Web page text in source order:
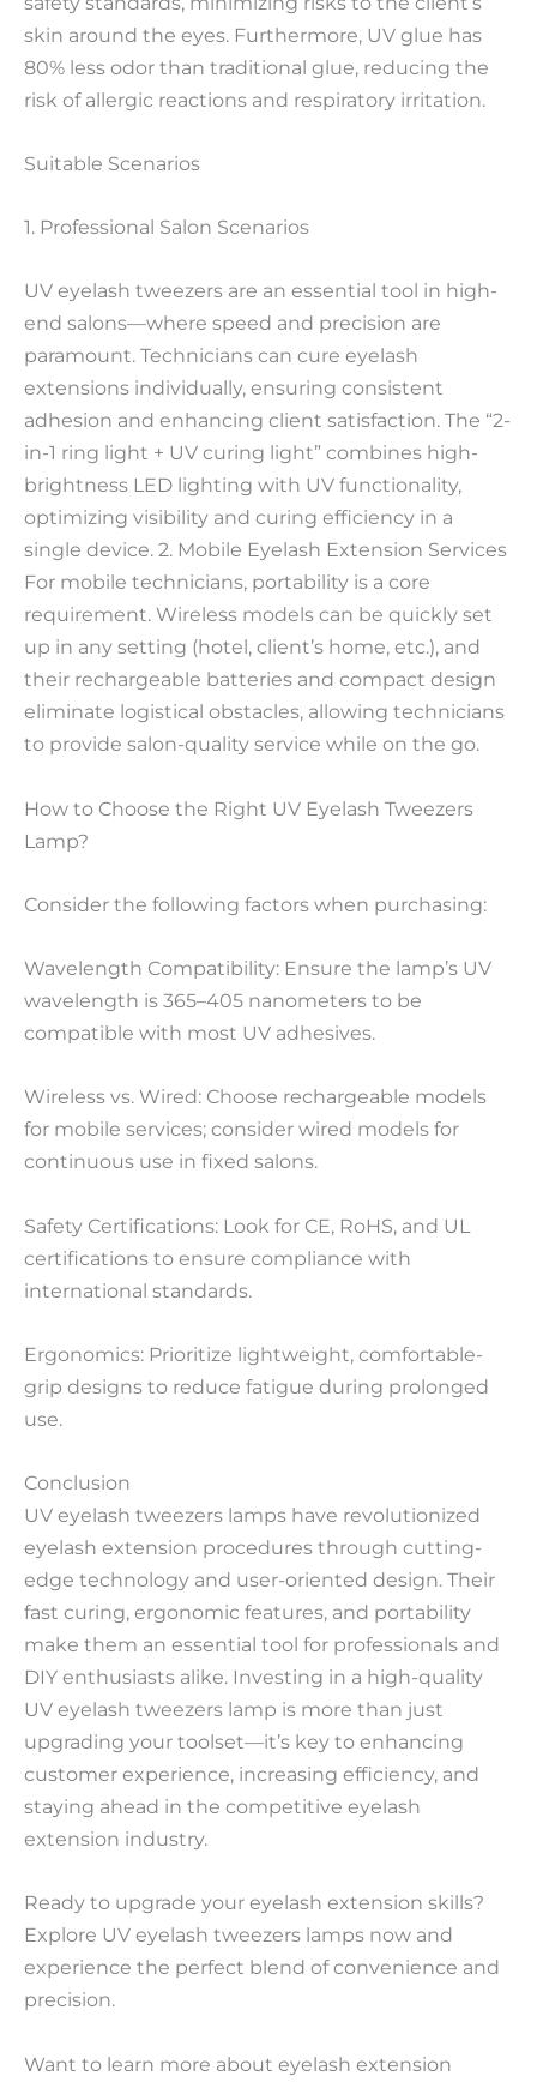
skin around the eyes. Furthermore, UV glue has
80% less odor than traditional glue, reducing the
risk of allergic reactions and respiratory irritation.
Suitable Scenarios
1. Professional Salon Scenarios
UV eyelash tweezers are an essential tool in high-
end salons—where speed and precision are
paramount. Technicians can cure eyelash
extensions individually, ensuring consistent
adhesion and enhancing client satisfaction. The “2-
in-1 ring light + UV curing light” combines high-
brightness LED lighting with UV functionality,
optimizing visibility and curing efficiency in a
single device. 2. Mobile Eyelash Extension Services
For mobile technicians, portability is a core
requirement. Wireless models can be quickly set
up in any setting (hotel, client’s home, etc.), and
their rechargeable batteries and compact design
eliminate logistical obstacles, allowing technicians
to provide salon-quality service while on the go.
How to Choose the Right UV Eyelash Tweezers
Lamp?
Consider the following factors when purchasing:
Wavelength Compatibility: Ensure the lamp’s UV
wavelength is 365–405 nanometers to be
compatible with most UV adhesives.
Wireless vs. Wired: Choose rechargeable models
for mobile services; consider wired models for
continuous use in fixed salons.
Safety Certifications: Look for CE, RoHS, and UL
certifications to ensure compliance with
international standards.
Ergonomics: Prioritize lightweight, comfortable-
grip designs to reduce fatigue during prolonged
use.
Conclusion
UV eyelash tweezers lamps have revolutionized
eyelash extension procedures through cutting-
edge technology and user-oriented design. Their
fast curing, ergonomic features, and portability
make them an essential tool for professionals and
DIY enthusiasts alike. Investing in a high-quality
UV eyelash tweezers lamp is more than just
upgrading your toolset—it’s key to enhancing
customer experience, increasing efficiency, and
staying ahead in the competitive eyelash
extension industry.
Ready to upgrade your eyelash extension skills?
Explore UV eyelash tweezers lamps now and
experience the perfect blend of convenience and
precision.
Want to learn more about eyelash extension